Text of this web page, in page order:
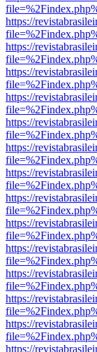
https://
https://
https://
https://
https://
https://
https://
https://
https://
https://
https://
https://
https://
https://